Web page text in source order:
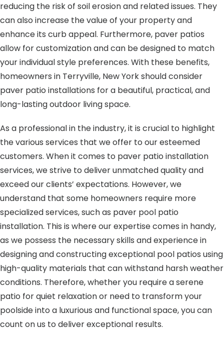
reducing the risk of soil erosion and related issues. They
can also increase the value of your property and
enhance its curb appeal. Furthermore, paver patios
allow for customization and can be designed to match
your individual style preferences. With these benefits,
homeowners in Terryville, New York should consider
paver patio installations for a beautiful, practical, and
long-lasting outdoor living space.
As a professional in the industry, it is crucial to highlight
the various services that we offer to our esteemed
customers. When it comes to paver patio installation
services, we strive to deliver unmatched quality and
exceed our clients’ expectations. However, we
understand that some homeowners require more
specialized services, such as paver pool patio
installation. This is where our expertise comes in handy,
as we possess the necessary skills and experience in
designing and constructing exceptional pool patios using
high-quality materials that can withstand harsh weather
conditions. Therefore, whether you require a serene
patio for quiet relaxation or need to transform your
poolside into a luxurious and functional space, you can
count on us to deliver exceptional results.